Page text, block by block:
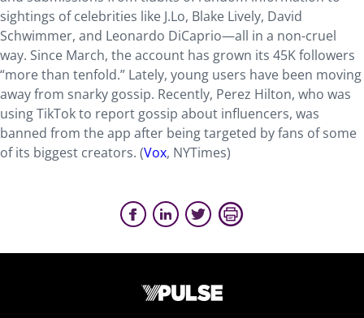
sightings of celebrities like J.Lo, Blake Lively, David
Schwimmer, and Leonardo DiCaprio—all in a non-cruel
way. Since March, the account has grown its 45K followers
“more than tenfold.” Lately, young users have been moving
away from snarky gossip. Recently, Perez Hilton, who was
using TikTok to report gossip about influencers, was
banned from the app after being targeted by fans of some
of its biggest creators. (Vox, NYTimes)